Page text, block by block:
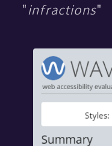
"infractions"